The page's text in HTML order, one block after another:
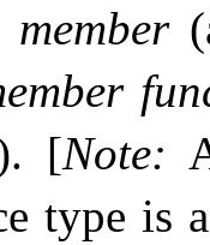
. [Note:
type is